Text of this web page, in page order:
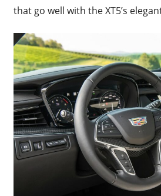
that go well with the XT5’s